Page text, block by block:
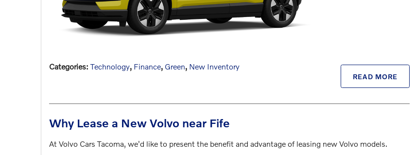
READ MORE
Categories: Technology, Finance, Green, New Inventory
Why Lease a New Volvo near Fife
At Volvo Cars Tacoma, we'd like to present the benefit and advantage of leasing new Volvo models.